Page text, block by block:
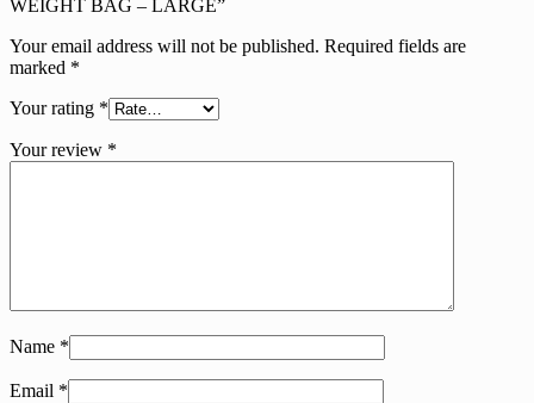
WEIGHT BAG – LARGE”
Your email address will not be published. Required fields are
marked *
Your rating *
Your review *
Name *
Email *